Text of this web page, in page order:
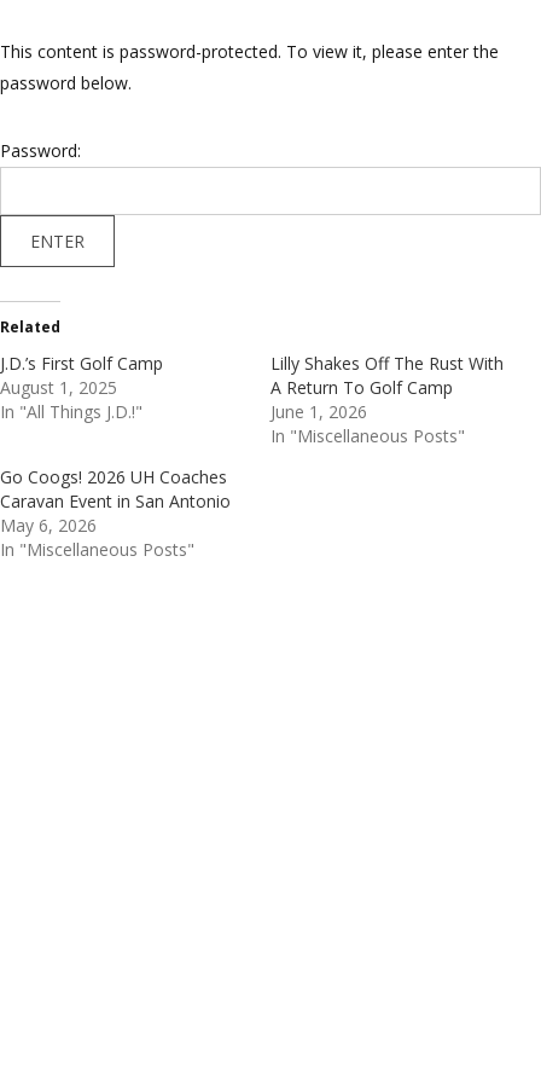
This content is password-protected. To view it, please enter the
password below.
Password:
Related
J.D.’s First Golf Camp
August 1, 2025
In "All Things J.D.!"
Lilly Shakes Off The Rust With
A Return To Golf Camp
June 1, 2026
In "Miscellaneous Posts"
Go Coogs! 2026 UH Coaches
Caravan Event in San Antonio
May 6, 2026
In "Miscellaneous Posts"